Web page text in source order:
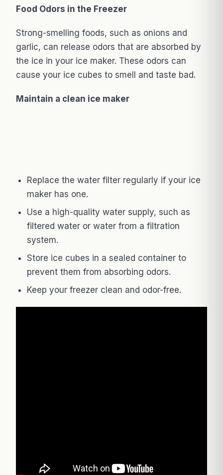
Food Odors in the Freezer
Strong-smelling foods, such as onions and
garlic, can release odors that are absorbed by
the ice in your ice maker. These odors can
cause your ice cubes to smell and taste bad.
Maintain a clean ice maker
Replace the water filter regularly if your ice
maker has one.
Use a high-quality water supply, such as
filtered water or water from a filtration
system.
Store ice cubes in a sealed container to
prevent them from absorbing odors.
Keep your freezer clean and odor-free.